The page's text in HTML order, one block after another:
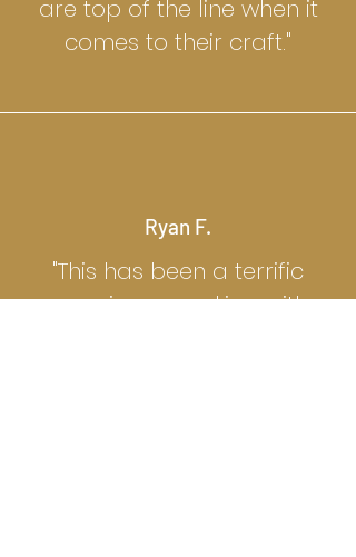
are top of the line when it
comes to their craft."
Ryan F.
"This has been a terrific
experience working with